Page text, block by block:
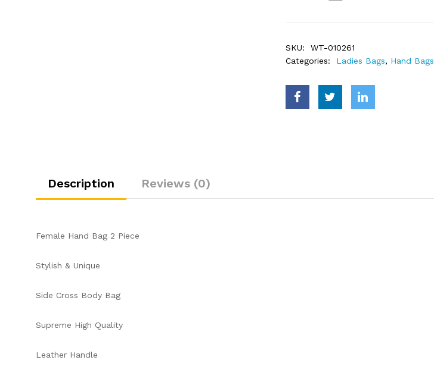
SKU:
WT-010261
Categories:
Ladies Bags, Hand Bags
Description Reviews (0)
Female Hand Bag 2 Piece
Stylish & Unique
Side Cross Body Bag
Supreme High Quality
Leather Handle